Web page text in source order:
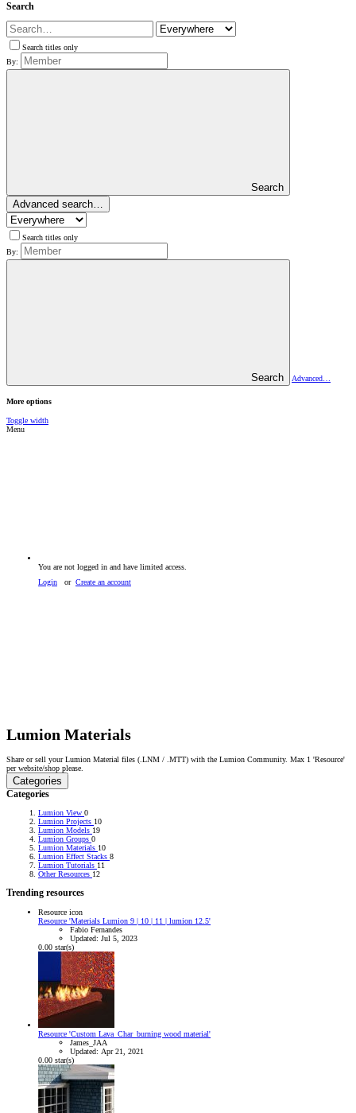
Search
Search titles only
By:
Search
Advanced search…
Search titles only
By:
Search Advanced…
More options
Toggle width
Menu
You are not logged in and have limited access.
Login or Create an account
Lumion Materials
Share or sell your Lumion Material files (.LNM / .MTT) with the Lumion Community. Max 1 'Resource'
per website/shop please.
Categories
Categories
Lumion View 0
Lumion Projects 10
Lumion Models 19
Lumion Groups 0
Lumion Materials 10
Lumion Effect Stacks 8
Lumion Tutorials 11
Other Resources 12
Trending resources
Resource icon
Resource 'Materials Lumion 9 | 10 | 11 | lumion 12.5'
Fabio Fernandes
Updated: Jul 5, 2023
0.00 star(s)
Resource 'Custom Lava_Char_burning wood material'
James_JAA
Updated: Apr 21, 2021
0.00 star(s)